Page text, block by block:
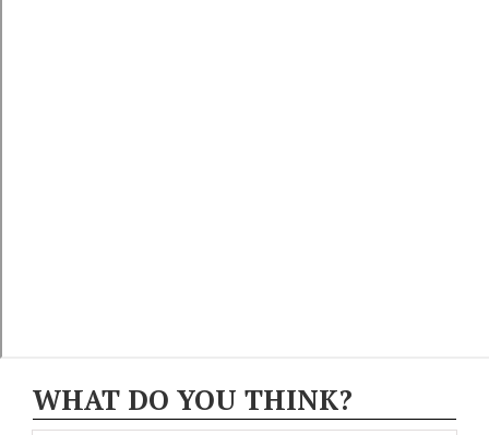
WHAT DO YOU THINK?